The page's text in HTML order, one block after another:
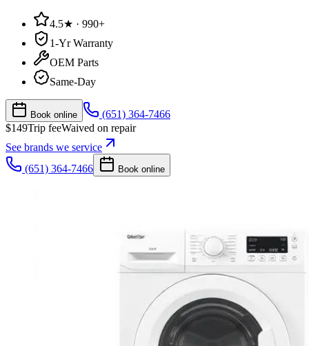
4.5★ · 990+
1-Yr Warranty
OEM Parts
Same-Day
Book online
(651) 364-7466
$149Trip feeWaived on repair
See brands we service
(651) 364-7466
Book online